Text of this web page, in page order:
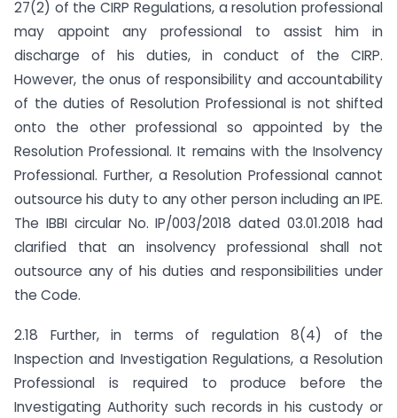
27(2) of the CIRP Regulations, a resolution professional
may appoint any professional to assist him in
discharge of his duties, in conduct of the CIRP.
However, the onus of responsibility and accountability
of the duties of Resolution Professional is not shifted
onto the other professional so appointed by the
Resolution Professional. It remains with the Insolvency
Professional. Further, a Resolution Professional cannot
outsource his duty to any other person including an IPE.
The IBBI circular No. IP/003/2018 dated 03.01.2018 had
clarified that an insolvency professional shall not
outsource any of his duties and responsibilities under
the Code.
2.18 Further, in terms of regulation 8(4) of the
Inspection and Investigation Regulations, a Resolution
Professional is required to produce before the
Investigating Authority such records in his custody or